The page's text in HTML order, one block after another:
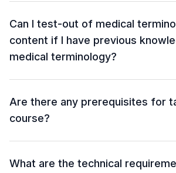
Can I test-out of medical
content if I have previous
medical terminology?
Are there any prerequisites for
course?
What are the technical